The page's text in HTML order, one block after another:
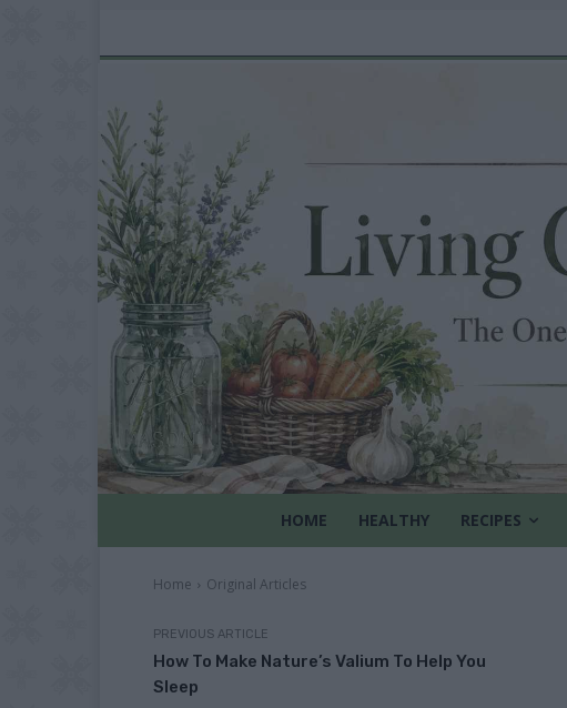
HOME HEALTHY RECIPES
Home Original Articles
PREVIOUS ARTICLE
How To Make Nature’s Valium To Help You
Sleep